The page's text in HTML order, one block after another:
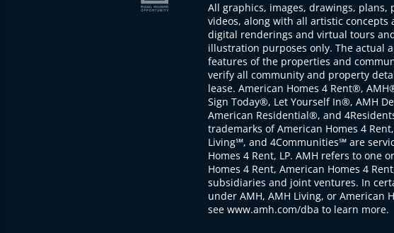
All graphics, images, drawings, plans,
videos, along with all artistic concepts
digital renderings and virtual tours
illustration purposes only. The actual
features of the properties and
verify all community and property
lease. American Homes 4 Rent®,
Sign Today®, Let Yourself In®, AMH
American Residential®, and
trademarks of American Homes 4
Living℠, and 4Communities℠ are
Homes 4 Rent, LP. AMH refers to one
Homes 4 Rent, American Homes 4
subsidiaries and joint ventures. In
under AMH, AMH Living, or American
see www.amh.com/dba to learn more.